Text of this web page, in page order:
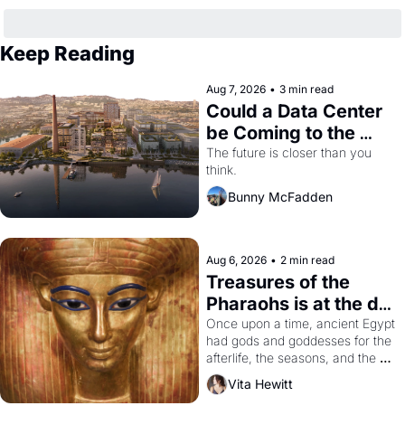
Keep Reading
Aug 7, 2026 • 3 min read
Could a Data Center
be Coming to the
Dogpatch?
The future is closer than you
think.
Bunny McFadden
Aug 6, 2026 • 2 min read
Treasures of the
Pharaohs is at the de
Young
Once upon a time, ancient Egypt
had gods and goddesses for the
afterlife, the seasons, and the
harvest. What then must it have
looked like when the Egyptian
Vita Hewitt